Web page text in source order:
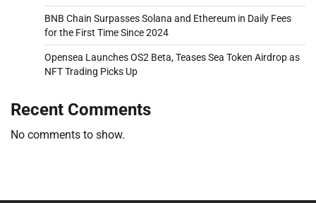
BNB Chain Surpasses Solana and Ethereum in Daily Fees
for the First Time Since 2024
Opensea Launches OS2 Beta, Teases Sea Token Airdrop as
NFT Trading Picks Up
Recent Comments
No comments to show.